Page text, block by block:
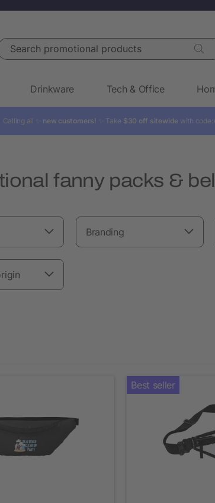
promotional products
Drinkware Tech & Office
Calling all ✨ new customers! ✨ Take $30 off sitewide with code:
fanny packs &
Branding
Best seller